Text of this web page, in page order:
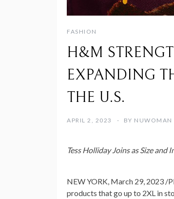
FASHION
H&M
EXPANDING
THE U.S.
APRIL 2, 2023 BY NUWOMAN
Tess Holliday Joins as Size
NEW YORK March 29, 2023 /
products that go up to 2XL in